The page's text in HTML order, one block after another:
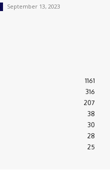
September 13, 2023
1161
316
207
38
30
28
25